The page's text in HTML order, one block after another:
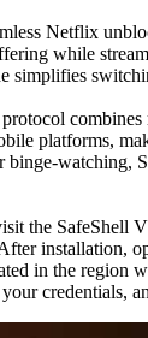
Netflix
while
platforms,
watching,
SafeShell
installation,
in the
credentials,